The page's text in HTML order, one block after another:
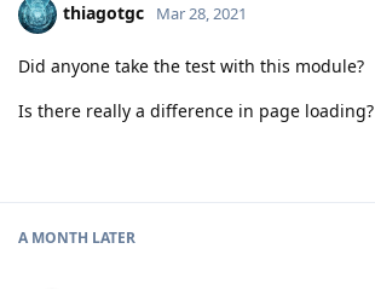
thiagotgc Mar 28, 2021
Did anyone take the test with this module?
Is there really a difference in page loading?
A MONTH LATER